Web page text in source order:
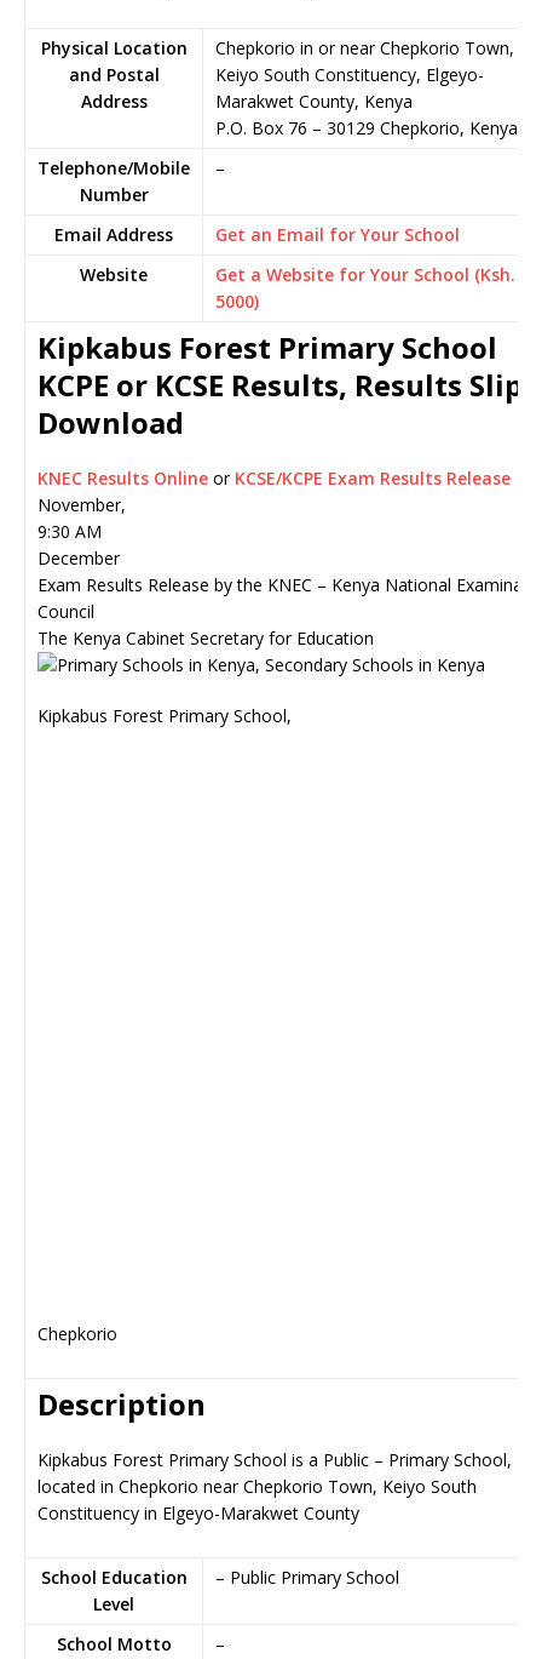
Physical Location
and Postal
Address
Chepkorio in or near Chepkorio Town,
Keiyo South Constituency, Elgeyo-
Marakwet County, Kenya
P.O. Box 76 – 30129 Chepkorio, Kenya
Telephone/Mobile
Number
–
Email Address
Get an Email for Your School
Website
Get a Website for Your School (Ksh.
5000)
Kipkabus Forest Primary School
KCPE or KCSE Results, Results Slip
Download
KNEC Results Online or KCSE/KCPE Exam Results Release
November,
9:30 AM
December
Exam Results Release by the KNEC – Kenya National
Council
The Kenya Cabinet Secretary for Education
Kipkabus Forest Primary School,
Chepkorio
Description
Kipkabus Forest Primary School is a Public – Primary School,
located in Chepkorio near Chepkorio Town, Keiyo South
Constituency in Elgeyo-Marakwet County
School Education
Level
– Public Primary School
School Motto –